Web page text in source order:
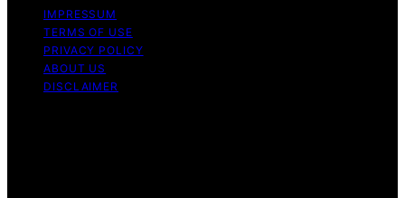
IMPRESSUM
TERMS OF USE
PRIVACY POLICY
ABOUT US
DISCLAIMER